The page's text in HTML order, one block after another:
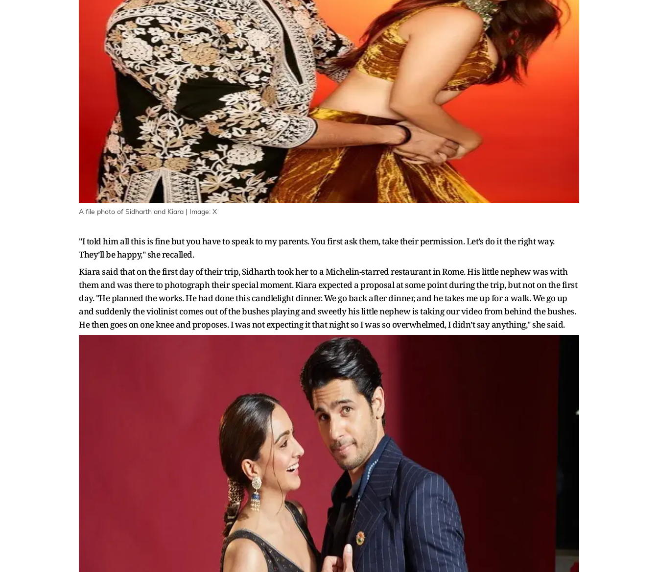
A file photo of Sidharth and Kiara | Image: X
"I told him all this is fine but you have to speak to my parents. You first ask them, take their permission. Let’s do it the right way.
They’ll be happy," she recalled.
Kiara said that on the first day of their trip, Sidharth took her to a Michelin-starred restaurant in Rome. His little nephew was with
them and was there to photograph their special moment. Kiara expected a proposal at some point during the trip, but not on the first
day. "He planned the works. He had done this candlelight dinner. We go back after dinner, and he takes me up for a walk. We go up
and suddenly the violinist comes out of the bushes playing and sweetly his little nephew is taking our video from behind the bushes.
He then goes on one knee and proposes. I was not expecting it that night so I was so overwhelmed, I didn’t say anything," she said.